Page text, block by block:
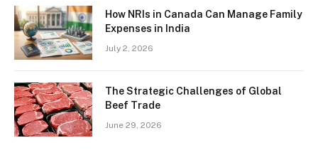
How NRIs in Canada Can Manage Family
Expenses in India
July 2, 2026
The Strategic Challenges of Global
Beef Trade
June 29, 2026